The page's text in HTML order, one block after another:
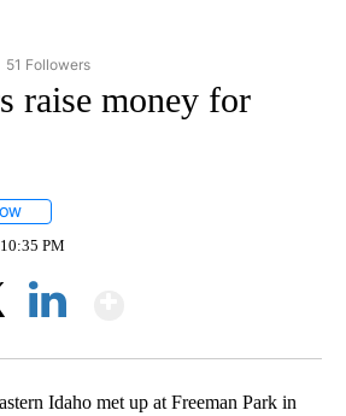
"NEWS" TO RECEIVE NOTIFICATIONS ABOUT
51 Followers
raise money for
10:35 PM
Idaho met up at Freeman Park in